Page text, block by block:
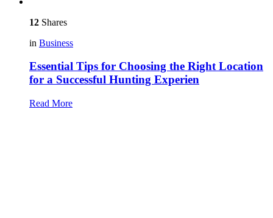
12 Shares
in Business
Essential Tips for Choosing the Right Location
for a Successful Hunting Experien
Read More